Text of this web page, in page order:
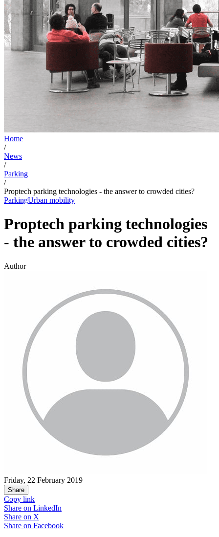
Home
/
News
/
Parking
/
Proptech parking technologies - the answer to crowded cities?
ParkingUrban mobility
Proptech parking technologies
- the answer to crowded cities?
Author
Friday, 22 February 2019
Share
Copy link
Share on LinkedIn
Share on X
Share on Facebook